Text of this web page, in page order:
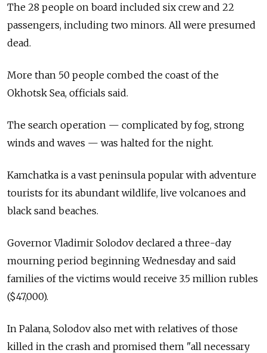
The 28 people on board included six crew and 22
passengers, including two minors. All were presumed
dead.
More than 50 people combed the coast of the
Okhotsk Sea, officials said.
The search operation — complicated by fog, strong
winds and waves — was halted for the night.
Kamchatka is a vast peninsula popular with adventure
tourists for its abundant wildlife, live volcanoes and
black sand beaches.
Governor Vladimir Solodov declared a three-day
mourning period beginning Wednesday and said
families of the victims would receive 3.5 million rubles
($47,000).
In Palana, Solodov also met with relatives of those
killed in the crash and promised them "all necessary